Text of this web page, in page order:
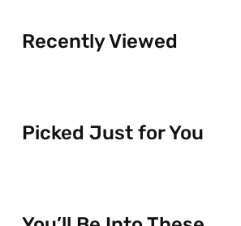
Recently Viewed
Picked Just for You